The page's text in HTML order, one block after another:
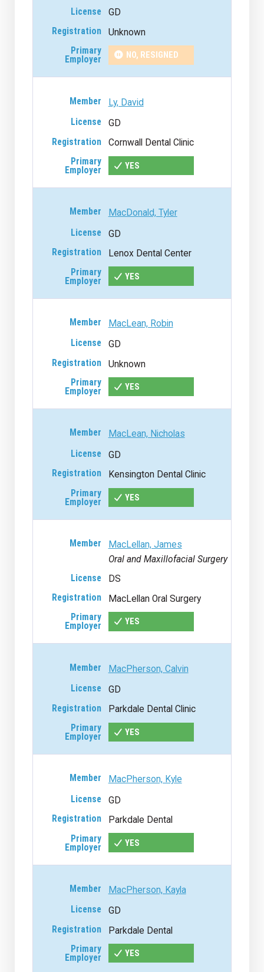
GD
Unknown
NO, RESIGNED
Ly, David
GD
Cornwall Dental Clinic
YES
MacDonald, Tyler
GD
Lenox Dental Center
YES
MacLean, Robin
GD
Unknown
YES
MacLean, Nicholas
GD
Kensington Dental Clinic
YES
MacLellan, James
Oral and Maxillofacial Surgery
DS
MacLellan Oral Surgery
YES
MacPherson, Calvin
GD
Parkdale Dental Clinic
YES
MacPherson, Kyle
GD
Parkdale Dental
YES
MacPherson, Kayla
GD
Parkdale Dental
YES